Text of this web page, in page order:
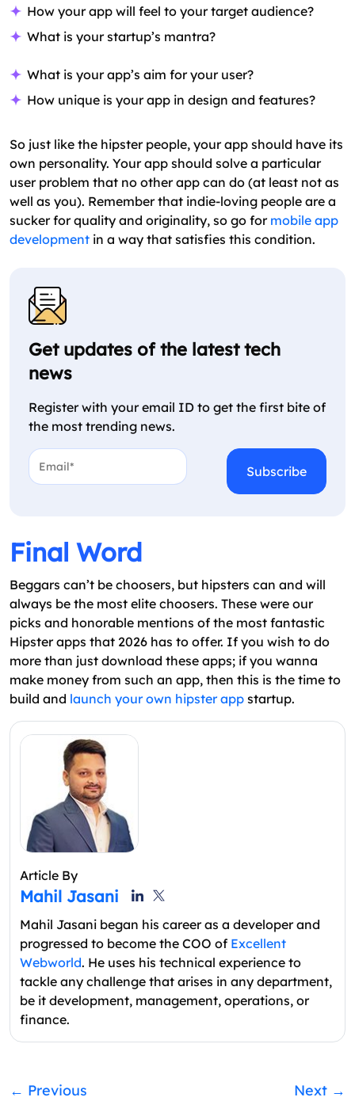
How your app will feel to your target audience?
What is your startup’s mantra?
What is your app’s aim for your user?
How unique is your app in design and features?
So just like the hipster people, your app should have its
own personality. Your app should solve a particular
user problem that no other app can do (at least not as
well as you). Remember that indie-loving people are a
sucker for quality and originality, so go for mobile app
development in a way that satisfies this condition.
Get updates of the latest tech
news
Register with your email ID to get the first bite of
the most trending news.
Email*
CAPTCHA
Final Word
Beggars can’t be choosers, but hipsters can and will
always be the most elite choosers. These were our
picks and honorable mentions of the most fantastic
Hipster apps that 2026 has to offer. If you wish to do
more than just download these apps; if you wanna
make money from such an app, then this is the time to
build and launch your own hipster app startup.
Article By
Mahil Jasani
Mahil Jasani began his career as a developer and
progressed to become the COO of Excellent
Webworld. He uses his technical experience to
tackle any challenge that arises in any department,
be it development, management, operations, or
finance.
← Previous Next →